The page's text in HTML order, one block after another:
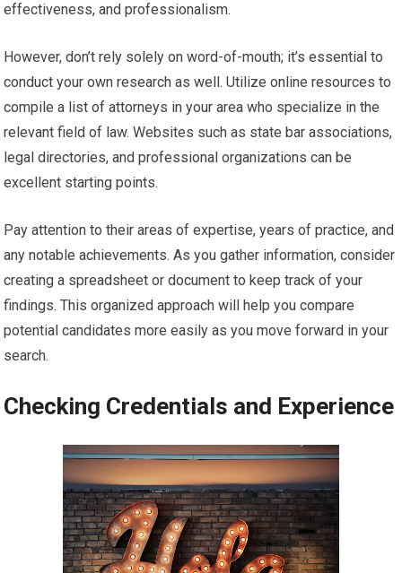
effectiveness, and professionalism.
However, don’t rely solely on word-of-mouth; it’s essential to
conduct your own research as well. Utilize online resources to
compile a list of attorneys in your area who specialize in the
relevant field of law. Websites such as state bar associations,
legal directories, and professional organizations can be
excellent starting points.
Pay attention to their areas of expertise, years of practice, and
any notable achievements. As you gather information, consider
creating a spreadsheet or document to keep track of your
findings. This organized approach will help you compare
potential candidates more easily as you move forward in your
search.
Checking Credentials and Experience